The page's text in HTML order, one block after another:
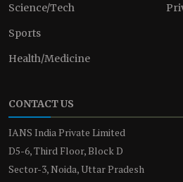
Science/Tech
Sports
Health/Medicine
CONTACT US
IANS India Private Limited
D5-6, Third Floor, Block D
Sector-3, Noida, Uttar Pradesh